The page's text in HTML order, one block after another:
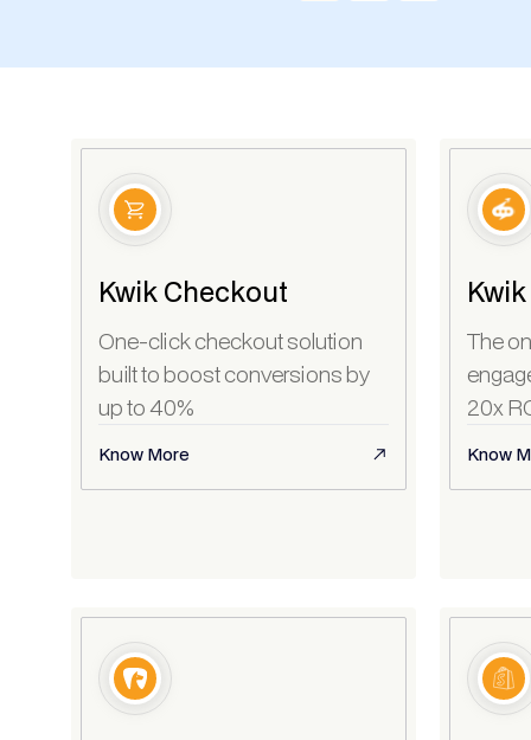
Kwik Checkout
One-click checkout solution
built to boost conversions by
up to 40%
Know More
The
20x
Know